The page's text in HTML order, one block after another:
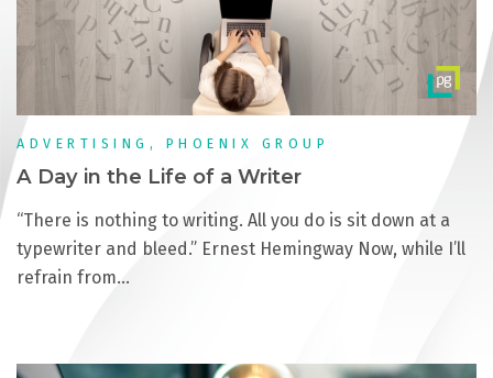
ADVERTISING, PHOENIX GROUP
A Day in the Life of a Writer
“There is nothing to writing. All you do is sit down at a
typewriter and bleed.” Ernest Hemingway Now, while I’ll
refrain from…